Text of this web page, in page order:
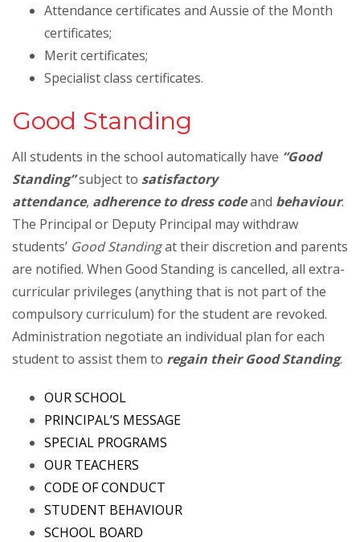
Attendance certificates and Aussie of the Month
certificates;
Merit certificates;
Specialist class certificates.
Good Standing
All students in the school automatically have “Good
Standing”subject to satisfactory
attendance, adherence to dress codeand behaviour.
The Principal or Deputy Principal may withdraw
students’ Good Standingat their discretion and parents
are notified. When Good Standing is cancelled, all extra-
curricular privileges (anything that is not part of the
compulsory curriculum) for the student are revoked.
Administration negotiate an individual plan for each
student to assist them to regain their Good Standing.
OUR SCHOOL
PRINCIPAL’S MESSAGE
SPECIAL PROGRAMS
OUR TEACHERS
CODE OF CONDUCT
STUDENT BEHAVIOUR
SCHOOL BOARD